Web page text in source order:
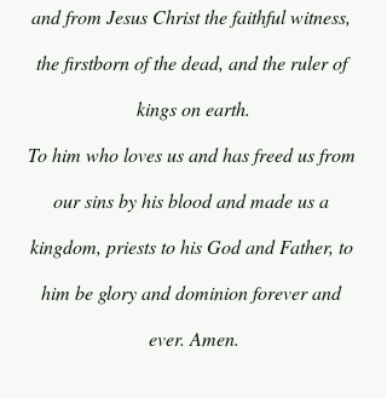
and from Jesus Christ the faithful witness,
the firstborn of the dead, and the ruler of
kings on earth.
To him who loves us and has freed us from
our sins by his blood and made us a
kingdom, priests to his God and Father, to
him be glory and dominion forever and
ever. Amen.